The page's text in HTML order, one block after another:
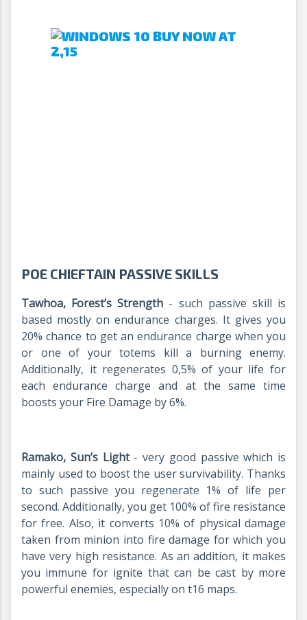
POE CHIEFTAIN PASSIVE SKILLS
Tawhoa, Forest’s Strength - such passive skill is
based mostly on endurance charges. It gives you
20% chance to get an endurance charge when you
or one of your totems kill a burning enemy.
Additionally, it regenerates 0,5% of your life for
each endurance charge and at the same time
boosts your Fire Damage by 6%.
Ramako, Sun’s Light- very good passive which is
mainly used to boost the user survivability. Thanks
to such passive you regenerate 1% of life per
second. Additionally, you get 100% of fire resistance
for free. Also, it converts 10% of physical damage
taken from minion into fire damage for which you
have very high resistance. As an addition, it makes
you immune for ignite that can be cast by more
powerful enemies, especially on t16 maps.